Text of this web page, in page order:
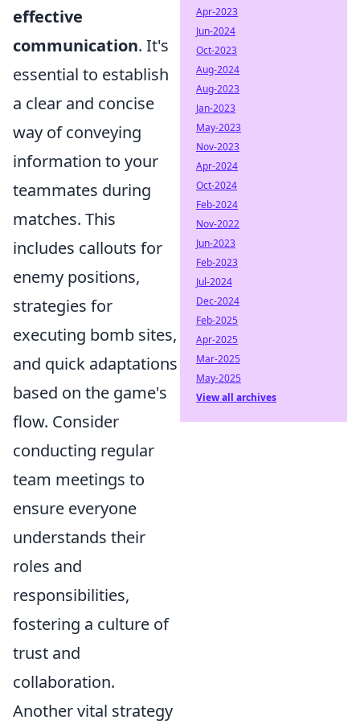
effective
communication. It's
essential to establish
a clear and concise
way of conveying
information to your
teammates during
matches. This
includes callouts for
enemy positions,
strategies for
executing bomb sites,
and quick adaptations
based on the game's
flow. Consider
conducting regular
team meetings to
ensure everyone
understands their
roles and
responsibilities,
fostering a culture of
trust and
collaboration.
Another vital strategy
Apr-2023
Jun-2024
Oct-2023
Aug-2024
Aug-2023
Jan-2023
May-2023
Nov-2023
Apr-2024
Oct-2024
Feb-2024
Nov-2022
Jun-2023
Feb-2023
Jul-2024
Dec-2024
Feb-2025
Apr-2025
Mar-2025
May-2025
View all archives